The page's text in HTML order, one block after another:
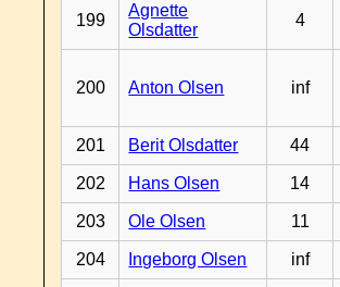
199
Agnette
Olsdatter
4
200 Anton Olsen inf
201 Berit Olsdatter 44
202 Hans Olsen 14
203 Ole Olsen 11
204 Ingeborg Olsen inf